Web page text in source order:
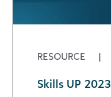
RESOURCE |
Skills UP 2023